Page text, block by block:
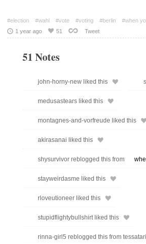
#election #wahl #vote #voting #berlin
#when
1 year ago
51 Tweet
51 Notes
john-horny-new liked this
medusastears liked this
montagnes-and-vorfreude liked this
akirasanai liked this
shysurvivor reblogged this from
stayweirdasme liked this
rloveutioneer liked this
stupidflightybullshirt liked this
rinna-girl5 reblogged this from